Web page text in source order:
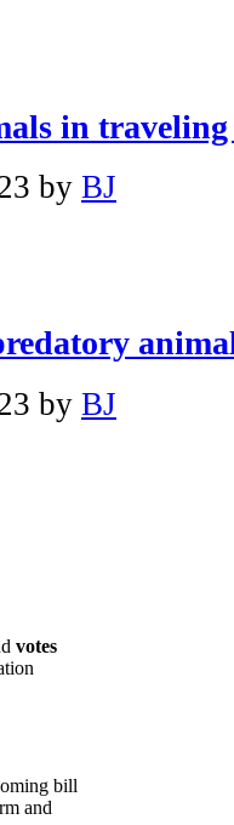
in traveling
by BJ
by BJ
votes
bill
and